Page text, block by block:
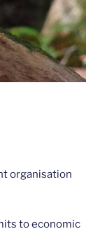
organisation
to economic